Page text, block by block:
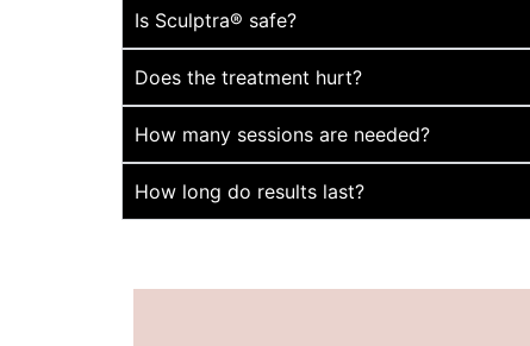
Is Sculptra® safe?
Does the treatment hurt?
How many sessions are needed?
How long do results last?